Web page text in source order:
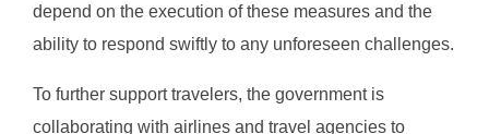
depend on the execution of these measures and the
ability to respond swiftly to any unforeseen challenges.
To further support travelers, the government is
collaborating with airlines and travel agencies to